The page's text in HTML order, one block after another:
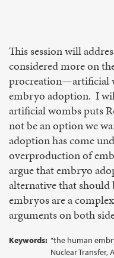
This session will
considered more on
procreation—artificial
embryo adoption. I
artificial wombs puts
not be an option we
adoption has come
overproduction of
argue that embryo
alternative that should
embryos are a
arguments on both
Keywords: "the human
Nuclear